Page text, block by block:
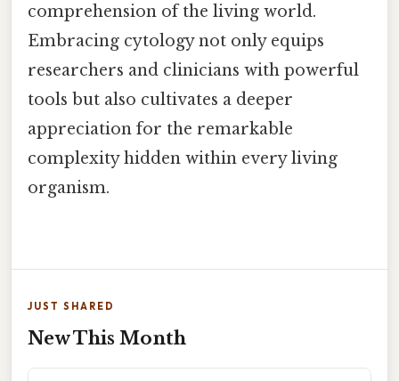
comprehension of the living world.
Embracing cytology not only equips
researchers and clinicians with powerful
tools but also cultivates a deeper
appreciation for the remarkable
complexity hidden within every living
organism.
JUST SHARED
New This Month